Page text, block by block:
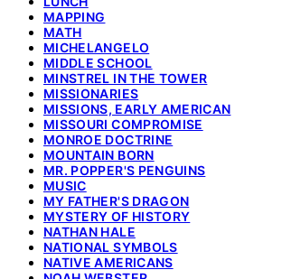
MAPPING
MATH
MICHELANGELO
MIDDLE SCHOOL
MINSTREL IN THE TOWER
MISSIONARIES
MISSIONS, EARLY AMERICAN
MISSOURI COMPROMISE
MONROE DOCTRINE
MOUNTAIN BORN
MR. POPPER'S PENGUINS
MUSIC
MY FATHER'S DRAGON
MYSTERY OF HISTORY
NATHAN HALE
NATIONAL SYMBOLS
NATIVE AMERICANS